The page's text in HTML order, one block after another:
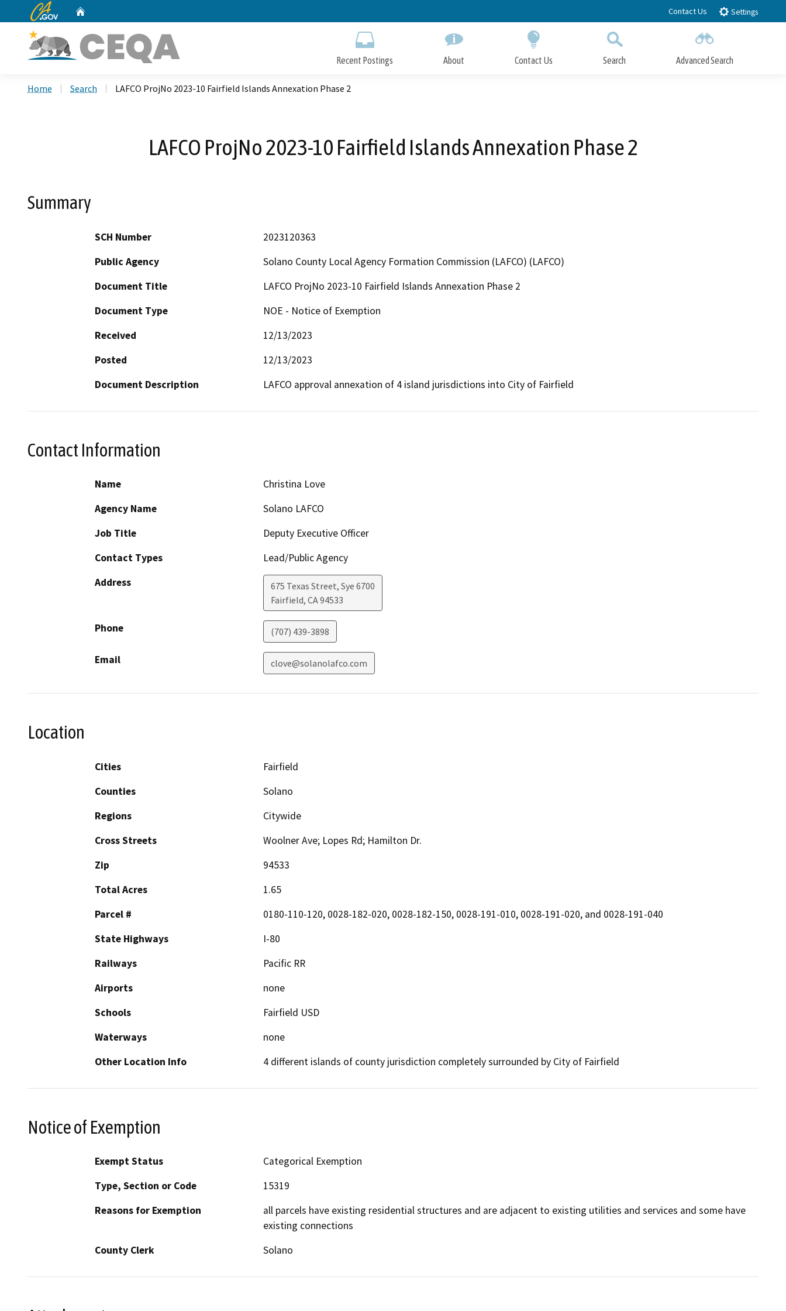
to
CA.gov Contact Us Settings
Recent Postings About Contact Us Search Advanced Search
Home Search LAFCO ProjNo 2023-10 Fairfield Islands Annexation Phase 2
LAFCO ProjNo 2023-10 Fairfield Islands Annexation Phase 2
Summary
SCH Number
2023120363
Public Agency
Solano County Local Agency Formation Commission (LAFCO) (LAFCO)
Document Title
LAFCO ProjNo 2023-10 Fairfield Islands Annexation Phase 2
Document Type
NOE - Notice of Exemption
Received
12/13/2023
Posted
12/13/2023
Document Description
LAFCO approval annexation of 4 island jurisdictions into City of Fairfield
Contact Information
Name
Christina Love
Agency Name
Solano LAFCO
Job Title
Deputy Executive Officer
Contact Types
Lead/Public Agency
Address
675 Texas Street, Sye 6700
Fairfield, CA94533
Phone (707) 439-3898
Email clove@solanolafco.com
Location
Cities
Fairfield
Counties
Solano
Regions
Citywide
Cross Streets
Woolner Ave; Lopes Rd; Hamilton Dr.
Zip
94533
Total Acres
1.65
Parcel #
0180-110-120, 0028-182-020, 0028-182-150, 0028-191-010, 0028-191-020, and 0028-191-040
State Highways
I-80
Railways
Pacific RR
Airports
none
Schools
Fairfield USD
Waterways
none
Other Location Info
4 different islands of county jurisdiction completely surrounded by City of Fairfield
Notice of Exemption
Exempt Status
Categorical Exemption
Type, Section or Code
15319
Reasons for Exemption
all parcels have existing residential structures and are adjacent to existing utilities and services and some have
existing connections
County Clerk
Solano